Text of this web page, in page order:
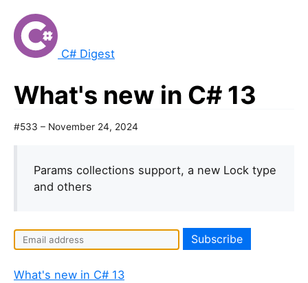
C# Digest
What's new in C# 13
#533 – November 24, 2024
Params collections support, a new Lock type
and others
What's new in C# 13